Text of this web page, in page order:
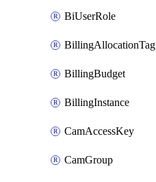
BiUserRole
BillingAllocationTag
BillingBudget
BillingInstance
CamAccessKey
CamGroup